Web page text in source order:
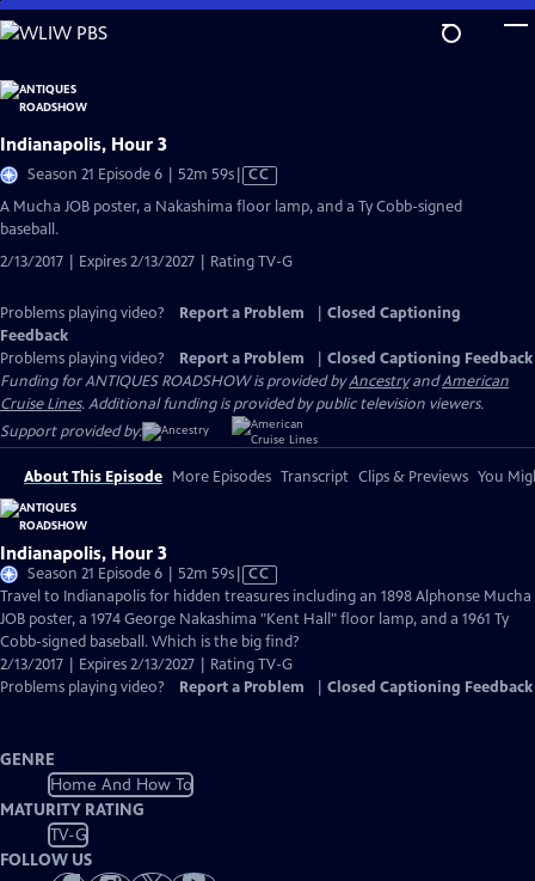
Skip
to
Content
Indianapolis, Hour 3
Season 21 Episode 6 | 52m 59sVideo
has
CC
A Mucha JOB poster, a Nakashima floor lamp, and a Ty Cobb-signed
baseball.
2/13/2017 | Expires 2/13/2027 | Rating TV-G
Problems playing video? Report a Problem
Closed Captioning
Feedback
Problems playing video?
Report a Problem
Closed Captioning Feedback
Funding for ANTIQUES ROADSHOW is provided byAncestryandAmerican
Cruise Lines. Additional funding is provided by public television viewers.
Support provided by:
About This Episode More Episodes Transcript Clips & Previews You
Indianapolis, Hour 3
Season 21 Episode 6 | 52m 59sVideo
has
Closed
Captions
CC
Travel to Indianapolis for hidden treasures including an 1898 Alphonse Mucha
JOB poster, a 1974 George Nakashima "Kent Hall" floor lamp, and a 1961 Ty
Cobb-signed baseball. Which is the big find?
2/13/2017 | Expires 2/13/2027 | Rating TV-G
Problems playing video?
Report a Problem Closed Captioning Feedback
GENRE
Home And How To
MATURITY RATING
TV-G
FOLLOW US